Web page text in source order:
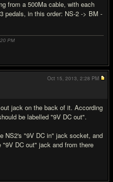
from a 500Ma cable, with each
pedals, in this order: NS-2 -> BM -
PM
jack on the back of it. According
be labelled "9V DC out".
NS2's "9V DC in" jack socket, and
DC out" jack and from there
Oct 15, 2013, 2:28 PM